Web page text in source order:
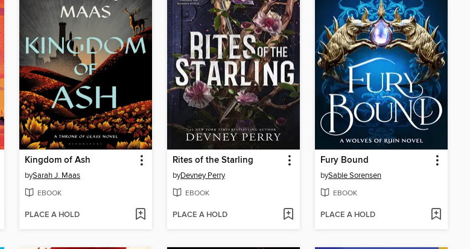
Kingdom of Ash
bySarah J. Maas
EBOOK
PLACE A HOLD
Rites of the Starling
byDevney Perry
EBOOK
PLACE A HOLD
Fury Bound
bySable Sorensen
EBOOK
PLACE A HOLD